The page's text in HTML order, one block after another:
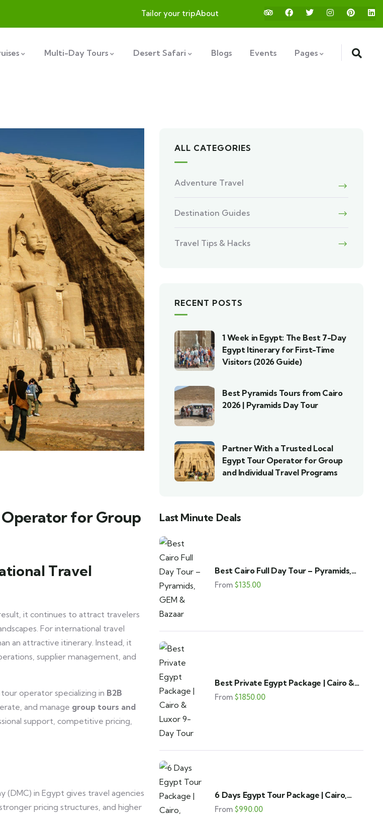
Tailor your tripAbout
Multi-Day Tours Desert Safari Blogs Events Pages
for Group
Travel
it continues to attract travelers
For international travel
an attractive itinerary. Instead, it
supplier management, and
operator specializing in B2B
and manage group tours and
support, competitive pricing,
in Egypt gives travel agencies
pricing structures, and higher
ALL CATEGORIES
Adventure Travel
Destination Guides
Travel Tips & Hacks
RECENT POSTS
1 Week in Egypt: The Best 7-Day
Egypt Itinerary for First-Time
Visitors (2026 Guide)
Best Pyramids Tours from Cairo
2026 | Pyramids Day Tour
Partner With a Trusted Local
Egypt Tour Operator for Group
and Individual Travel Programs
Last Minute Deals
Best Cairo Full Day Tour – Pyramids,
GEM & Bazaar
From $135.00
Best Private Egypt Package | Cairo &
Luxor 9-Day Tour
From $1850.00
6 Days Egypt Tour Package | Cairo,
Alexandria & Fayoum
From $990.00